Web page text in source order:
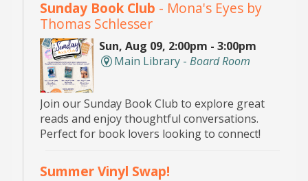
Sunday Book Club - Mona's Eyes by
Thomas Schlesser
Sun, Aug 09, 2:00pm - 3:00pm
Main Library - Board Room
Join our Sunday Book Club to explore great
reads and enjoy thoughtful conversations.
Perfect for book lovers looking to connect!
Summer Vinyl Swap!